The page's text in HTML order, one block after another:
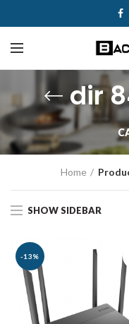
dir
Home
SHOW SIDEBAR
-13%